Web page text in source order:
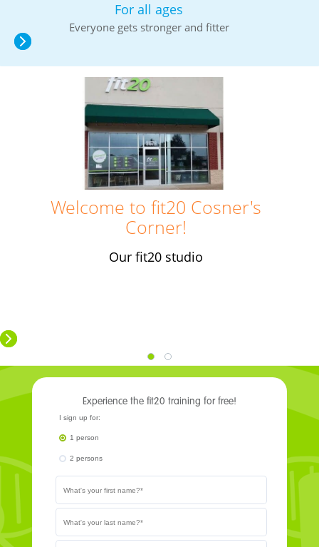
For all ages
Everyone gets stronger and fitter
​Welcome to fit20 Cosner's
Corner!
Our fit20 studio
Experience the fit20 training for free!
I sign up for:
1 person
2 persons